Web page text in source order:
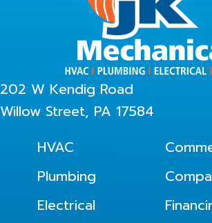
202 W Kendig Road
Willow Street, PA 17584
HVAC
Plumbing
Electrical